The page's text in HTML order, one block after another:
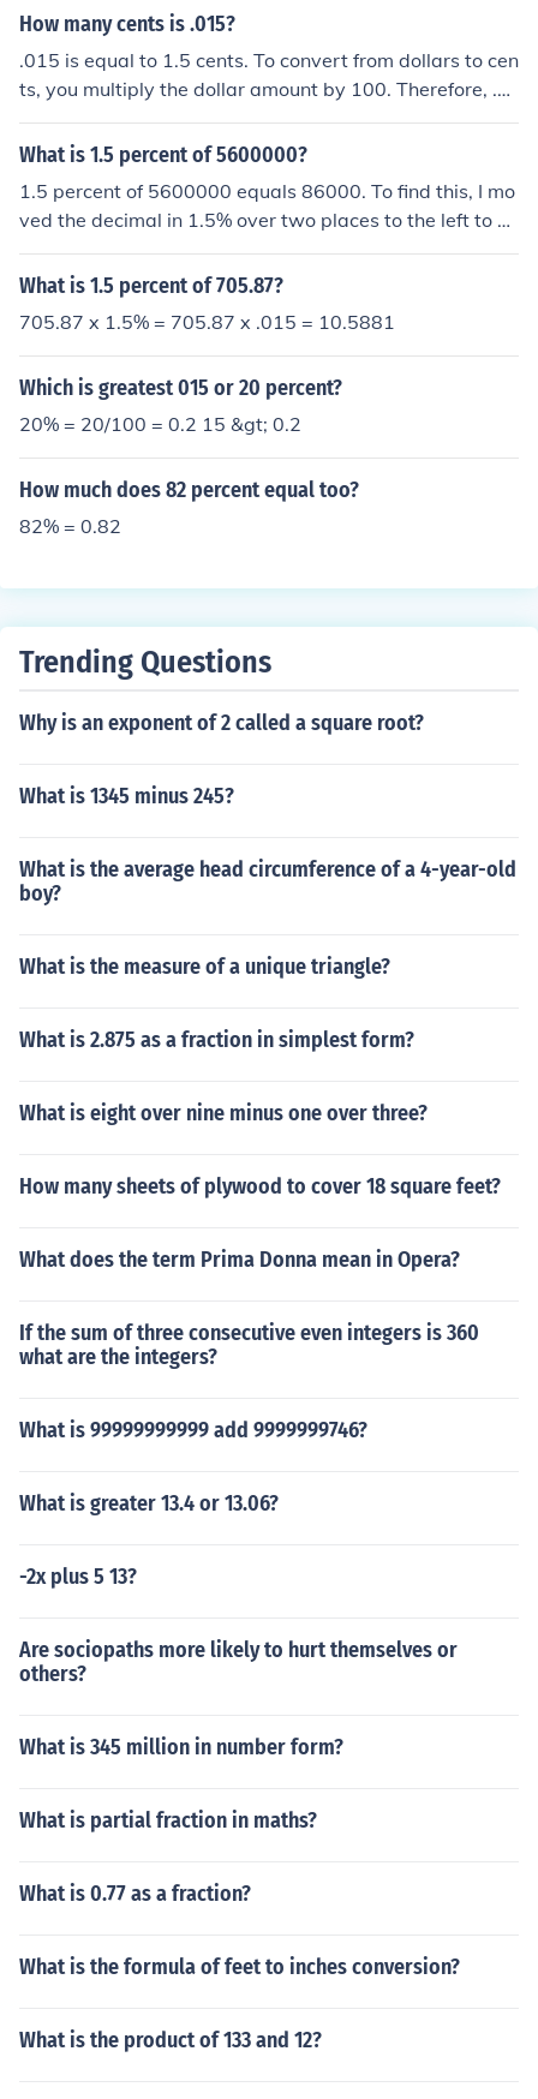
How many cents is .015?
.015 is equal to 1.5 cents. To convert from dollars to cen
ts, you multiply the dollar amount by 100. Therefore, .0
15 dollars multiplied by 100 equals 1.5 cents.
What is 1.5 percent of 5600000?
1.5 percent of 5600000 equals 86000. To find this, I mo
ved the decimal in 1.5% over two places to the left to m
ake it a decimal. (.015). Then, i multiplied .015 times 56
00000. Hope this helped!
What is 1.5 percent of 705.87?
705.87 x 1.5% = 705.87 x .015 = 10.5881
Which is greatest 015 or 20 percent?
20% = 20/100 = 0.2 15 &gt; 0.2
How much does 82 percent equal too?
82% = 0.82
Trending Questions
Why is an exponent of 2 called a square root?
What is 1345 minus 245?
What is the average head circumference of a 4-year-old
boy?
What is the measure of a unique triangle?
What is 2.875 as a fraction in simplest form?
What is eight over nine minus one over three?
How many sheets of plywood to cover 18 square feet?
What does the term Prima Donna mean in Opera?
If the sum of three consecutive even integers is 360
what are the integers?
What is 99999999999 add 9999999746?
What is greater 13.4 or 13.06?
-2x plus 5 13?
Are sociopaths more likely to hurt themselves or
others?
What is 345 million in number form?
What is partial fraction in maths?
What is 0.77 as a fraction?
What is the formula of feet to inches conversion?
What is the product of 133 and 12?